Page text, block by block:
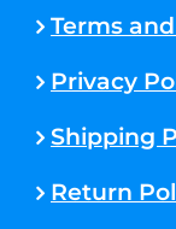
Terms
Privacy
Shipping
Return